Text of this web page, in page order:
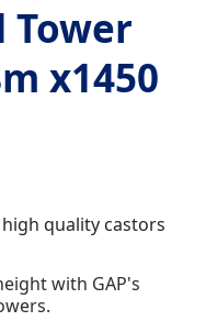
Tower
x1450
quality castors
with GAP's